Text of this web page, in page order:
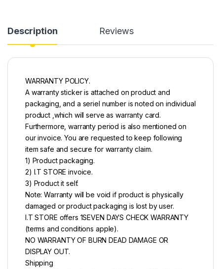
Description Reviews
WARRANTY POLICY.
A warranty sticker is attached on product and
packaging, and a seriel number is noted on individual
product ,which will serve as warranty card.
Furthermore, warranty period is also mentioned on
our invoice. You are requested to keep following
item safe and secure for warranty claim.
1) Product packaging.
2) I.T STORE invoice.
3) Product it self.
Note: Warranty will be void if product is physically
damaged or product packaging is lost by user.
I.T STORE offers 1SEVEN DAYS CHECK WARRANTY
(terms and conditions apple).
NO WARRANTY OF BURN DEAD DAMAGE OR
DISPLAY OUT.
Shipping